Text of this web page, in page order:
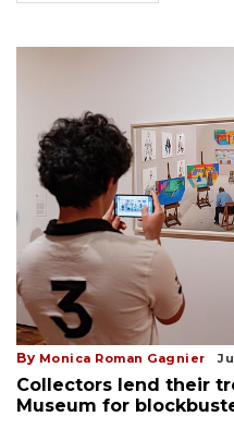
By Monica Roman Gagnier
Collectors lend their
Museum for